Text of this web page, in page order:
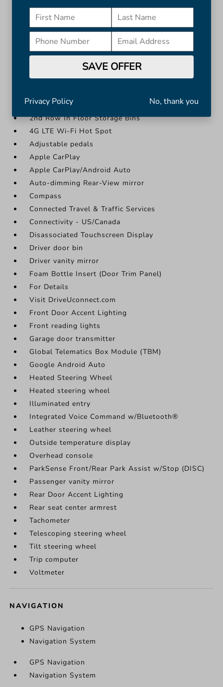
Apple CarPlay
Apple CarPlay/Android Auto
Auto-dimming Rear-View mirror
Compass
Connected Travel & Traffic Services
12" Touchscreen Display
2nd Row In Floor Storage Bins
4G LTE Wi-Fi Hot Spot
Adjustable pedals
Apple CarPlay
Apple CarPlay/Android Auto
Auto-dimming Rear-View mirror
Compass
Connected Travel & Traffic Services
Connectivity - US/Canada
Disassociated Touchscreen Display
Driver door bin
Driver vanity mirror
Foam Bottle Insert (Door Trim Panel)
For Details
Visit DriveUconnect.com
Front Door Accent Lighting
Front reading lights
Garage door transmitter
Global Telematics Box Module (TBM)
Google Android Auto
Heated Steering Wheel
Heated steering wheel
Illuminated entry
Integrated Voice Command w/Bluetooth®
Leather steering wheel
Outside temperature display
Overhead console
ParkSense Front/Rear Park Assist w/Stop (DISC)
Passenger vanity mirror
Rear Door Accent Lighting
Rear seat center armrest
Tachometer
Telescoping steering wheel
Tilt steering wheel
Trip computer
Voltmeter
NAVIGATION
GPS Navigation
Navigation System
GPS Navigation
Navigation System
SAVE OFFER
Privacy Policy No, thank you